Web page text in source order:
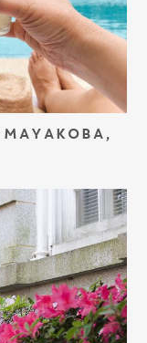
MAYAKOBA,